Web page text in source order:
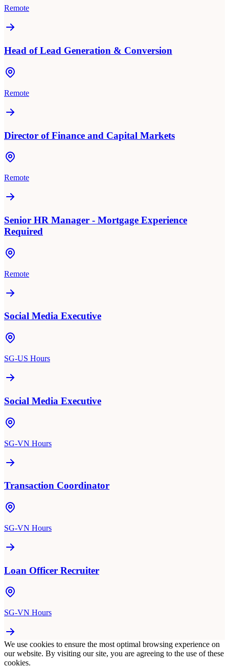
Remote
Head of Lead Generation & Conversion
Remote
Director of Finance and Capital Markets
Remote
Senior HR Manager - Mortgage Experience
Required
Remote
Social Media Executive
SG-US Hours
Social Media Executive
SG-VN Hours
Transaction Coordinator
SG-VN Hours
Loan Officer Recruiter
SG-VN Hours
We use cookies to ensure the most optimal browsing experience on
our website. By visiting our site, you are agreeing to the use of these
cookies.